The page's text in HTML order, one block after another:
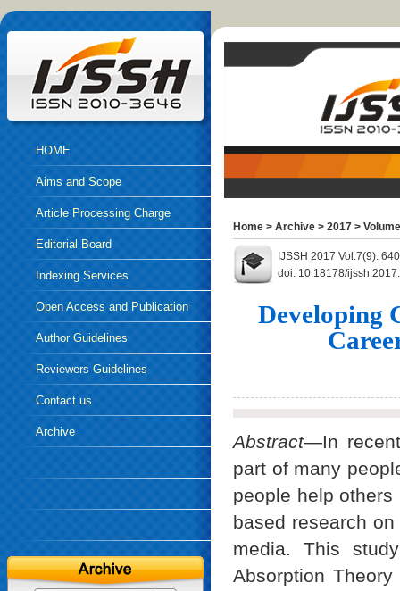
HOME
Aims and Scope
Article Processing Charge
Editorial Board
Indexing Services
Open Access and Publication
EthicsAuthor Guidelines
Reviewers Guidelines
Contact us
Archive
Home > Archive > 2017 >
IJSSH 2017 Vol.7(9):
doi: 10.18178/
Developing
Abstract—In
part of many
people help
based research
media. This
Absorption